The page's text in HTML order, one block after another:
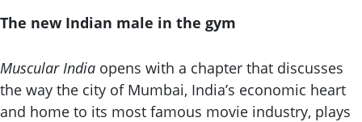
The new Indian male in the gym
Muscular India opens with a chapter that discusses
the way the city of Mumbai, India’s economic heart
and home to its most famous movie industry, plays